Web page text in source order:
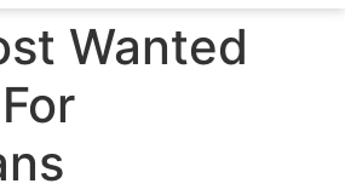
Wanted